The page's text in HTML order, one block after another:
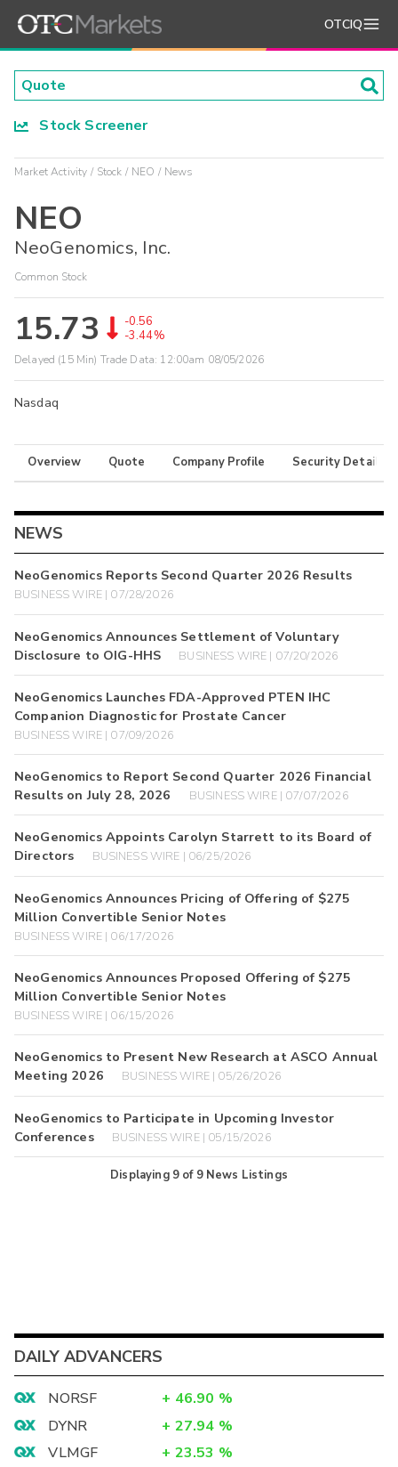
OTCIQ
Stock Screener
Market Activity Stock NEO News
NEO
NeoGenomics, Inc.
Common Stock
15.73
-0.56
-3.44%
Delayed (15 Min) Trade Data: 12:00am 08/05/2026
Nasdaq
Overview Quote Company Profile Security Details
NEWS
NeoGenomics Reports Second Quarter 2026 Results
BUSINESS WIRE | 07/28/2026
NeoGenomics Announces Settlement of Voluntary
Disclosure to OIG-HHS
BUSINESS WIRE | 07/20/2026
NeoGenomics Launches FDA-Approved PTEN IHC
Companion Diagnostic for Prostate Cancer
BUSINESS WIRE | 07/09/2026
NeoGenomics to Report Second Quarter 2026 Financial
Results on July 28, 2026
BUSINESS WIRE | 07/07/2026
NeoGenomics Appoints Carolyn Starrett to its Board of
Directors
BUSINESS WIRE | 06/25/2026
NeoGenomics Announces Pricing of Offering of $275
Million Convertible Senior Notes
BUSINESS WIRE | 06/17/2026
NeoGenomics Announces Proposed Offering of $275
Million Convertible Senior Notes
BUSINESS WIRE | 06/15/2026
NeoGenomics to Present New Research at ASCO Annual
Meeting 2026
BUSINESS WIRE | 05/26/2026
NeoGenomics to Participate in Upcoming Investor
Conferences
BUSINESS WIRE | 05/15/2026
Displaying 9of 9 News Listings
DAILY ADVANCERS
NORSF + 46.90 %
DYNR
+ 27.94 %
VLMGF
+ 23.53 %